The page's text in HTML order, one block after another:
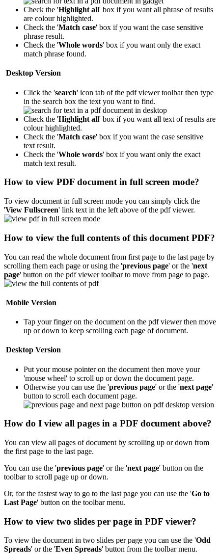
Check the 'Highlight all' box if you want all phrase of results
are colour highlighted.
Check the 'Match case' box if you want the case sensitive
phrase result.
Check the 'Whole words' box if you want only the exact
match phrase found.
Desktop Version
Click the 'search' icon tab of the pdf viewer toolbar then type
in the search box the text you want to find.
Check the 'Highlight all' box if you want all text of results are
colour highlighted.
Check the 'Match case' box if you want the case sensitive
text result.
Check the 'Whole words' box if you want only the exact
match text result.
How to view PDF document in full screen mode?
To view document in full screen mode you can simply click the
'View Fullscreen' link text in the left above of the pdf viewer.
How to view the full contents of this document PDF?
You can read the whole document from first page to the last page by
scrolling them each page or using the 'previous page' or the 'next
page' button on the pdf viewer toolbar to move from page to page.
Mobile Version
Tap your finger on the document on the pdf viewer then move
up or down to keep scrolling each page of document.
Desktop Version
Put your mouse pointer on the document then move your
'mouse wheel' to scroll up or down the document page.
Otherwise you can use the 'previous page' or the 'next page'
button to scroll each document page.
How do I view all pages in a PDF document above?
You can view all pages of document by scrolling up or down from
the first page to the last page.
You can use the 'previous page' or the 'next page' button on the
toolbar to scroll page up or down.
Or, for the fastest way to go to the last page you can use the 'Go to
Last Page' button on the toolbar menu.
How to view two slides per page in PDF viewer?
To view the document in two slides per page you can use the 'Odd
Spreads' or the 'Even Spreads' button from the toolbar menu.